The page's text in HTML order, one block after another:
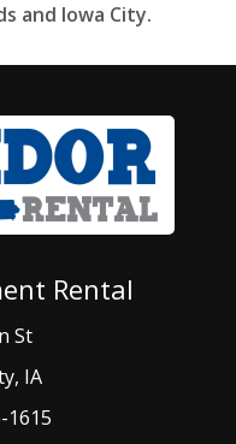
and Iowa City.
Rental
St
IA
1615